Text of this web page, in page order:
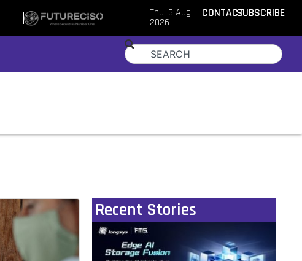
Thu, 6 Aug
2026
CONTACTSUBSCRIBE
Recent Stories